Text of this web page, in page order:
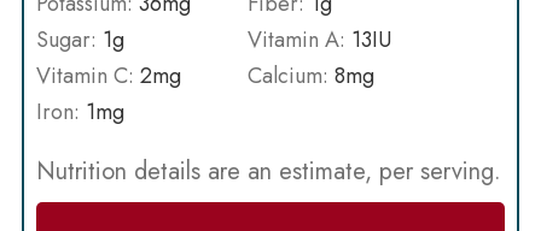
Sugar: 1g Vitamin A: 13IU
Vitamin C: 2mg Calcium: 8mg
Iron: 1mg
Nutrition details are an estimate, per serving.